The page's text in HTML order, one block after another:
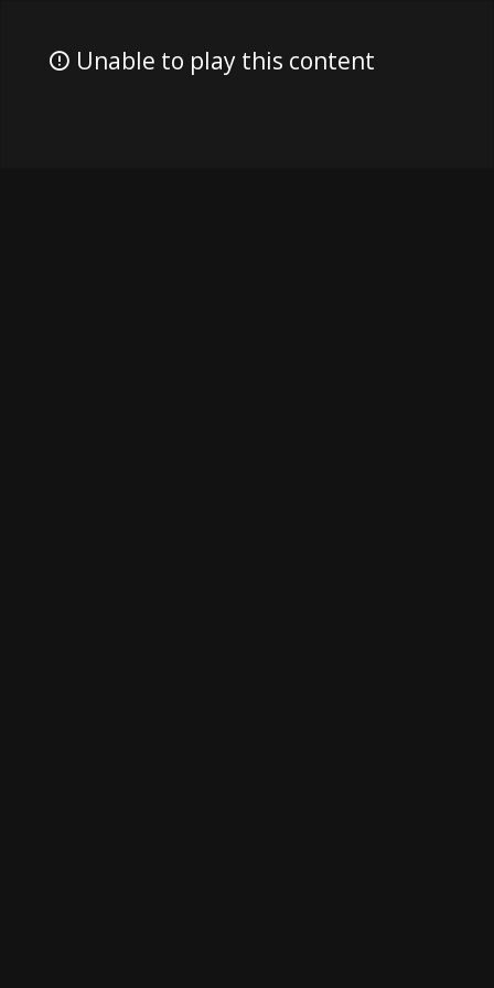
Unable to play this content